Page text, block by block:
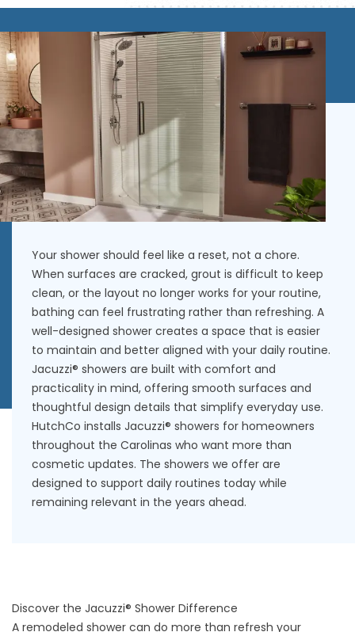
Your shower should feel like a reset, not a chore.
When surfaces are cracked, grout is difficult to keep
clean, or the layout no longer works for your routine,
bathing can feel frustrating rather than refreshing. A
well-designed shower creates a space that is easier
to maintain and better aligned with your daily routine.
Jacuzzi® showers are built with comfort and
practicality in mind, offering smooth surfaces and
thoughtful design details that simplify everyday use.
HutchCo installs Jacuzzi® showers for homeowners
throughout the Carolinas who want more than
cosmetic updates. The showers we offer are
designed to support daily routines today while
remaining relevant in the years ahead.
Discover the Jacuzzi® Shower Difference
A remodeled shower can do more than refresh your